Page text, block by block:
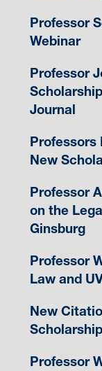
Professor
Webinar
Professor
Journal
Professors
New
Professor
on the
Ginsburg
Professor
Law and
New
Professor